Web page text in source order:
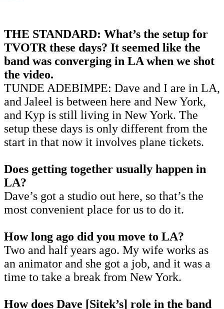
THE STANDARD: What’s the setup for
TVOTR these days? It seemed like the
band was converging in LA when we shot
the video.
TUNDE ADEBIMPE: Dave and I are in LA,
and Jaleel is between here and New York,
and Kyp is still living in New York. The
setup these days is only different from the
start in that now it involves plane tickets.
Does getting together usually happen in
LA?
Dave’s got a studio out here, so that’s the
most convenient place for us to do it.
How long ago did you move to LA?
Two and half years ago. My wife works as
an animator and she got a job, and it was a
time to take a break from New York.
How does Dave [Sitek’s] role in the band